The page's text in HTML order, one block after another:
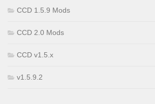
CCD 1.5.9 Mods
CCD 2.0 Mods
CCD v1.5.x
v1.5.9.2